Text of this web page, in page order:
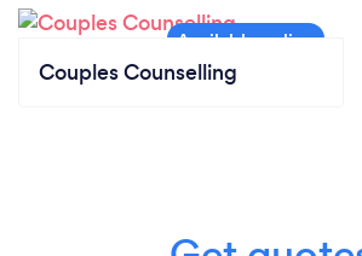
Couples Counselling